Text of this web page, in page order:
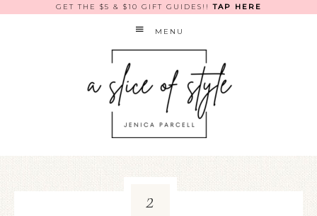
GET THE $5 & $10 GIFT GUIDES!!TAP HERE
MENU
2